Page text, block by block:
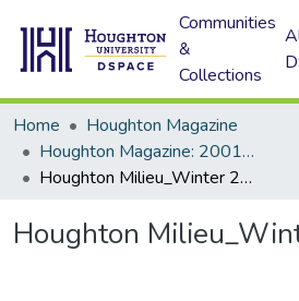
Communities
&
Collections
Home
Houghton Magazine
Houghton Magazine: 2001 - 2100
Houghton Milieu_Winter 2004
Houghton